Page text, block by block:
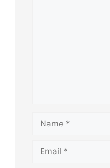
Name
Email